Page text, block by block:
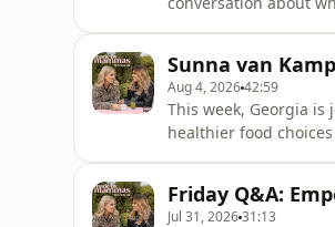
chaotic.Find a ne
Sunna van
Aug 4, 202642:59
This week, Georgia
healthier food
every Tuesday &amp;
Friday Q&A:
Jul 31, 202631:13